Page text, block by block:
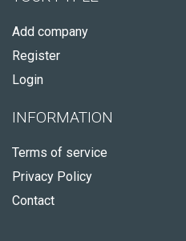
Add company
Register
Login
INFORMATION
Terms of service
Privacy Policy
Contact